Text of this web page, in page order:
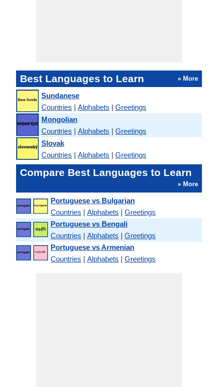
Best Languages to Learn » More
Sundanese
Countries | Alphabets | Greetings
Mongolian
Countries | Alphabets | Greetings
Slovak
Countries | Alphabets | Greetings
Compare Best Languages to Learn
» More
Portuguese vs Bulgarian
Countries | Alphabets | Greetings
Portuguese vs Bengali
Countries | Alphabets | Greetings
Portuguese vs Armenian
Countries | Alphabets | Greetings